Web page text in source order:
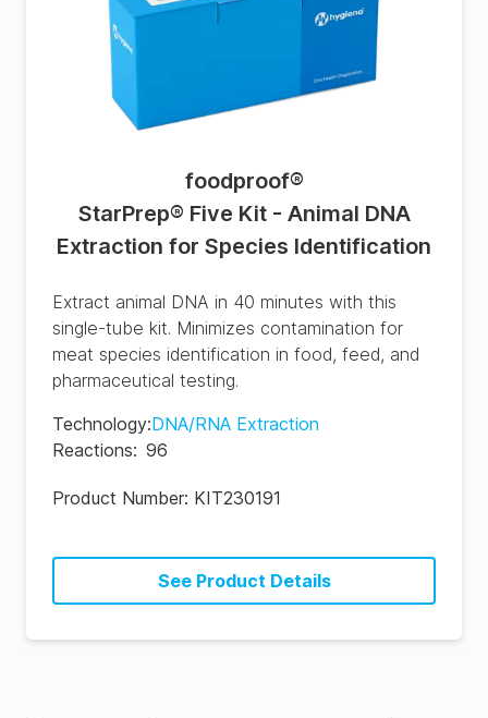
foodproof®
StarPrep® Five Kit - Animal DNA
Extraction for Species Identification
Extract animal DNA in 40 minutes with this
single-tube kit. Minimizes contamination for
meat species identification in food, feed, and
pharmaceutical testing.
Technology:DNA/RNA Extraction
Reactions: 96
Product Number: KIT230191
See Product Details